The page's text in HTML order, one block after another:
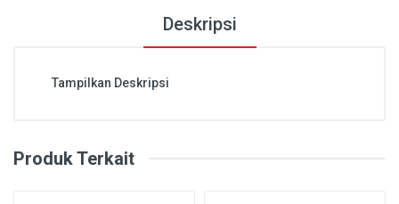
Deskripsi
Tampilkan Deskripsi
Produk Terkait